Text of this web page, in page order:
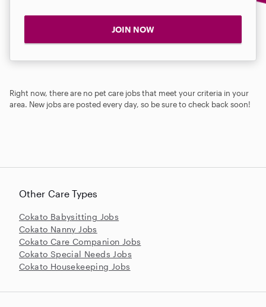
JOIN NOW
Right now, there are no pet care jobs that meet your criteria in your
area. New jobs are posted every day, so be sure to check back soon!
Other Care Types
Cokato Babysitting Jobs
Cokato Nanny Jobs
Cokato Care Companion Jobs
Cokato Special Needs Jobs
Cokato Housekeeping Jobs